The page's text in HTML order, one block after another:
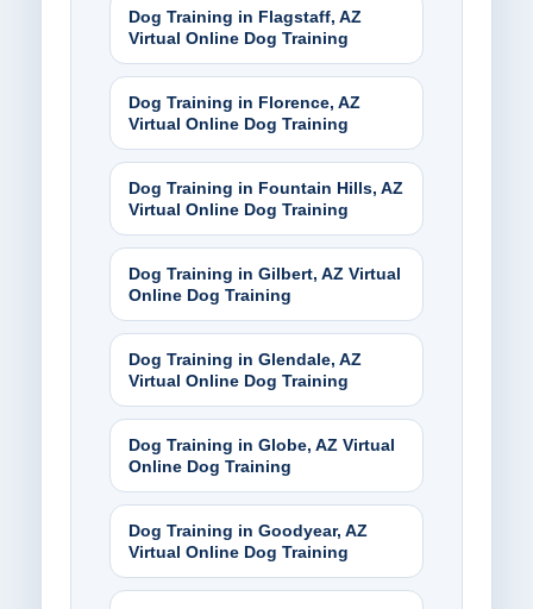
Dog Training in Flagstaff, AZ
Virtual Online Dog Training
Dog Training in Florence, AZ
Virtual Online Dog Training
Dog Training in Fountain Hills, AZ
Virtual Online Dog Training
Dog Training in Gilbert, AZ Virtual
Online Dog Training
Dog Training in Glendale, AZ
Virtual Online Dog Training
Dog Training in Globe, AZ Virtual
Online Dog Training
Dog Training in Goodyear, AZ
Virtual Online Dog Training